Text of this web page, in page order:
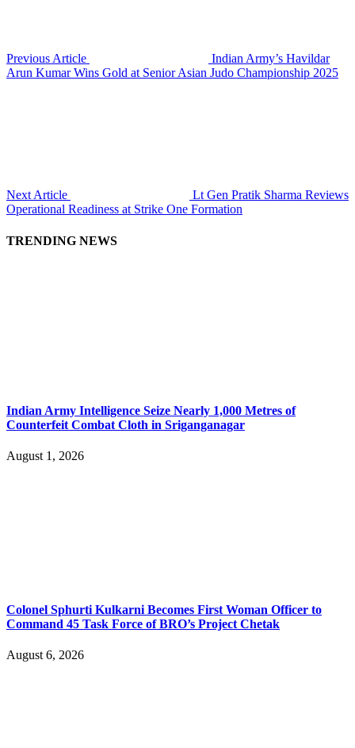
Previous Article
Indian Army’s Havildar
Arun Kumar Wins Gold at Senior Asian Judo Championship 2025
Next Article
Lt Gen Pratik Sharma Reviews
Operational Readiness at Strike One Formation
TRENDING NEWS
Indian Army Intelligence Seize Nearly 1,000 Metres of
Counterfeit Combat Cloth in Sriganganagar
August 1, 2026
Colonel Sphurti Kulkarni Becomes First Woman Officer to
Command 45 Task Force of BRO’s Project Chetak
August 6, 2026